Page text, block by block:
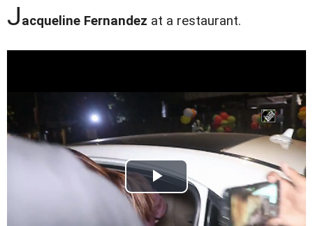
Jacqueline Fernandez at a restaurant.